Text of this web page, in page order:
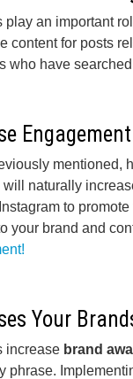
play an important
content for posts
who have
Engagement
mentioned,
will naturally
to
your brand and
Your
increase brand
phrase.